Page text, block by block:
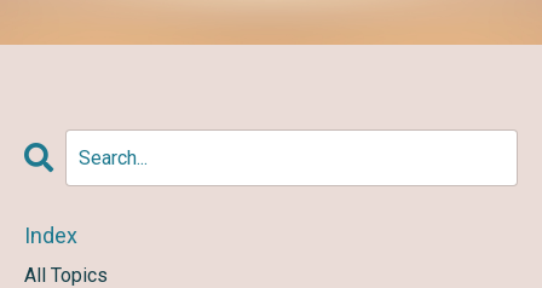
Index
All Topics